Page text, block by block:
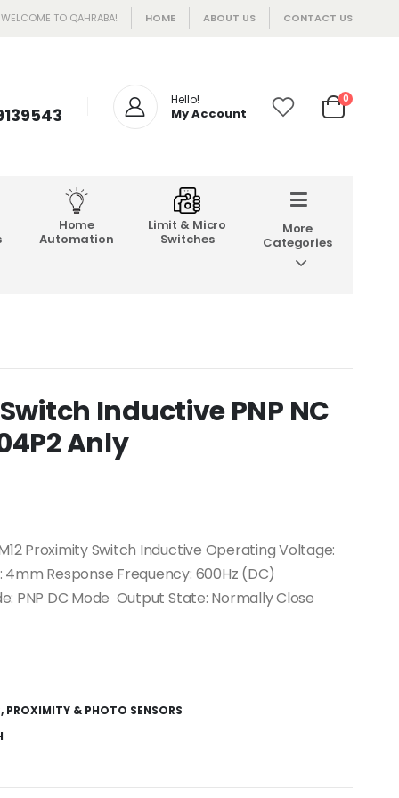
WELCOME TO QAHRABA! HOME ABOUT US CONTACT US
Hello!
My Account
0
Home
Automation
Limit & Micro
Switches
More
Categories
Inductive PNP NC
Anly
Proximity Switch Inductive Operating Voltage:
4mm Response Frequency: 600Hz (DC)
PNP DC Mode Output State: Normally Close
, PROXIMITY & PHOTO SENSORS